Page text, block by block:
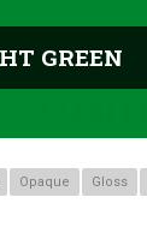
GREEN
Opaque Gloss